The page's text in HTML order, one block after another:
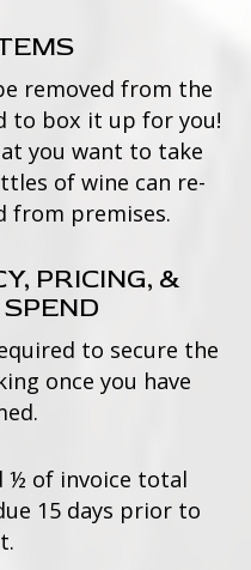
removed from the
to box it up for you!
you want to take
of wine can re-
from premises.
PRICING, &
to secure the
once you have
½ of invoice total
15 days prior to